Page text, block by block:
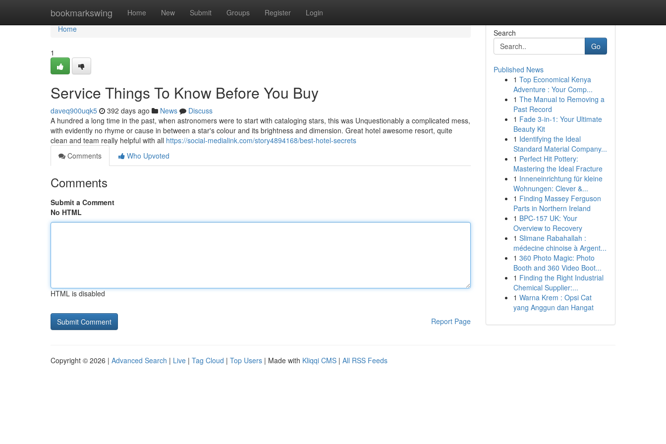
bookmarkswing Home New Submit Groups Register Login
Home
Home
1
Service Things To Know Before You Buy
daveq900uqk5 392 days ago News
Discuss
A hundred a long time in the past, when astronomers were to start with cataloging stars, this was Unquestionably a complicated mess,
with evidently no rhyme or cause in between a star's colour and its brightness and dimension. Great hotel awesome resort, quite
clean and team really helpful with all https://social-medialink.com/story4894168/best-hotel-secrets
Comments
Who Upvoted
Comments
Submit a Comment
No HTML
HTML is disabled
Report Page
Search
Go
Published News
1 Top Economical Kenya
Adventure : Your Comp...
1 The Manual to Removing a
Past Record
1 Fade 3-in-1: Your Ultimate
Beauty Kit
1 Identifying the Ideal
Standard Material Company...
1 Perfect Hit Pottery:
Mastering the Ideal Fracture
1 Inneneinrichtung für kleine
Wohnungen: Clever &...
1 Finding Massey Ferguson
Parts in Northern Ireland
1 BPC-157 UK: Your
Overview to Recovery
1 Slimane Rabahallah :
médecine chinoise à Argent...
1 360 Photo Magic: Photo
Booth and 360 Video Boot...
1 Finding the Right Industrial
Chemical Supplier:...
1 Warna Krem : Opsi Cat
yang Anggun dan Hangat
Copyright © 2026 | Advanced Search | Live | Tag Cloud | Top Users | Made with Kliqqi CMS | All RSS Feeds